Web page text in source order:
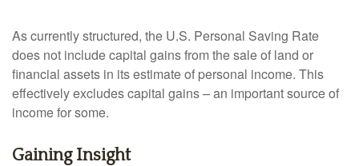
As currently structured, the U.S. Personal Saving Rate
does not include capital gains from the sale of land or
financial assets in its estimate of personal income. This
effectively excludes capital gains – an important source of
income for some.
Gaining Insight